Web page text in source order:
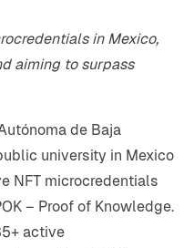
in Mexico,
aiming to surpass
de Baja
university in Mexico
NFT microcredentials
– Proof of Knowledge.
active